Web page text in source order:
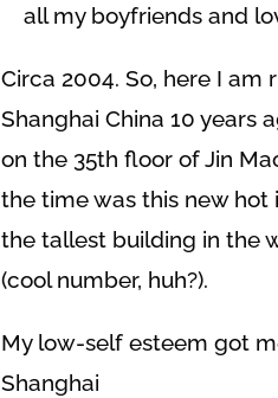
all my boyfriends and
Circa 2004. So, here I am
Shanghai China 10 years
on the 35th floor of Jin
the time was this new hot
the tallest building in the
(cool number, huh?).
My low-self esteem got
Shanghai